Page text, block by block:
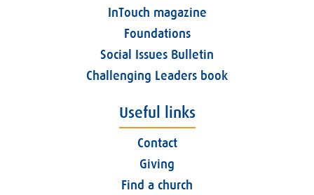
InTouch magazine
Foundations
Social Issues Bulletin
Challenging Leaders book
Useful links
Contact
Giving
Find a church